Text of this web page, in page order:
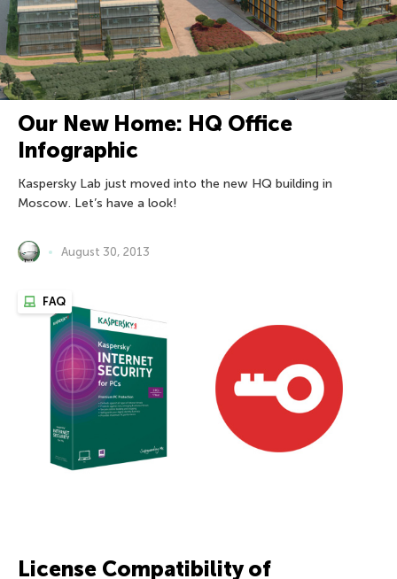
Our New Home: HQ Office
Infographic
Kaspersky Lab just moved into the new HQ building in
Moscow. Let’s have a look!
August 30, 2013
FAQ
License Compatibility of